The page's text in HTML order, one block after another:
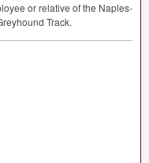
or relative of the Naples-
Track.